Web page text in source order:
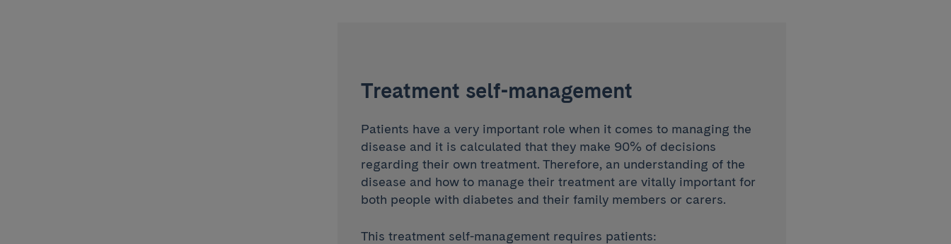
Treatment self-management
Patients have a very important role when it comes to managing the
disease and it is calculated that they make 90% of decisions
regarding their own treatment. Therefore, an understanding of the
disease and how to manage their treatment are vitally important for
both people with diabetes and their family members or carers.
This treatment self-management requires patients: